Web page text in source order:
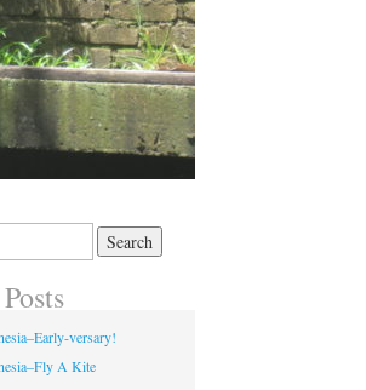
versary!
A Kite